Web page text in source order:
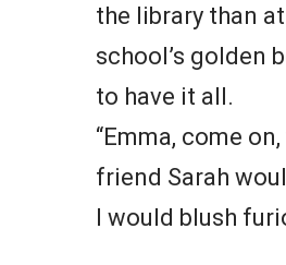
the library than
school’s golden
to have it all.
“Emma, come
friend Sarah
I would blush